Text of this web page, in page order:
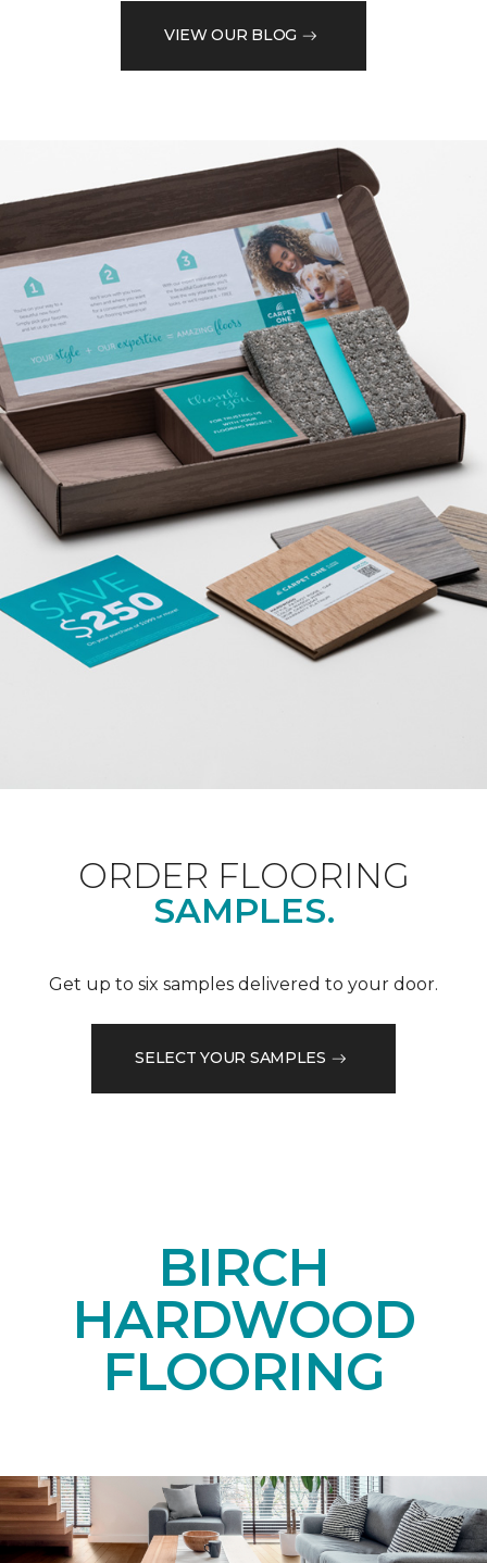
VIEW OUR BLOG
ORDER FLOORING
SAMPLES.
Get up to six samples delivered to your door.
SELECT YOUR SAMPLES
BIRCH
HARDWOOD
FLOORING